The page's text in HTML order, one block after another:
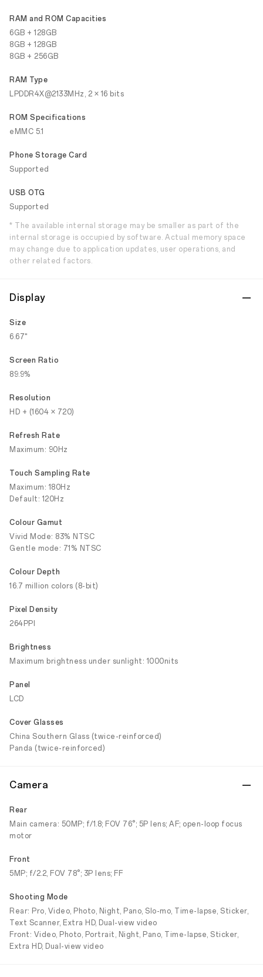
RAM and ROM Capacities
6GB + 128GB
8GB + 128GB
8GB + 256GB
RAM Type
LPDDR4X@2133MHz, 2 × 16 bits
ROM Specifications
eMMC 5.1
Phone Storage Card
Supported
USB OTG
Supported
* The available internal storage may be smaller as part of the
internal storage is occupied by software. Actual memory space
may change due to application updates, user operations, and
other related factors.
Display
Size
6.67"
Screen Ratio
89.9%
Resolution
HD + (1604 × 720)
Refresh Rate
Maximum: 90Hz
Touch Sampling Rate
Maximum: 180Hz
Default: 120Hz
Colour Gamut
Vivid Mode: 83% NTSC
Gentle mode: 71% NTSC
Colour Depth
16.7 million colors (8-bit)
Pixel Density
264PPI
Brightness
Maximum brightness under sunlight: 1000nits
Panel
LCD
Cover Glasses
China Southern Glass (twice-reinforced)
Panda (twice-reinforced)
Camera
Rear
Main camera: 50MP; f/1.8; FOV 76°; 5P lens; AF; open-loop focus
motor
Front
5MP; f/2.2, FOV 78°; 3P lens; FF
Shooting Mode
Rear: Pro, Video, Photo, Night, Pano, Slo-mo, Time-lapse, Sticker,
Text Scanner, Extra HD, Dual-view video
Front: Video, Photo, Portrait, Night, Pano, Time-lapse, Sticker,
Extra HD, Dual-view video